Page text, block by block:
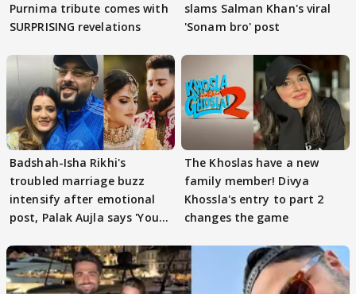
Purnima tribute comes with
SURPRISING revelations
slams Salman Khan's viral
'Sonam bro' post
Badshah-Isha Rikhi's
troubled marriage buzz
intensify after emotional
post, Palak Aujla says 'You
The Khoslas have a new
family member! Divya
Khossla's entry to part 2
changes the game